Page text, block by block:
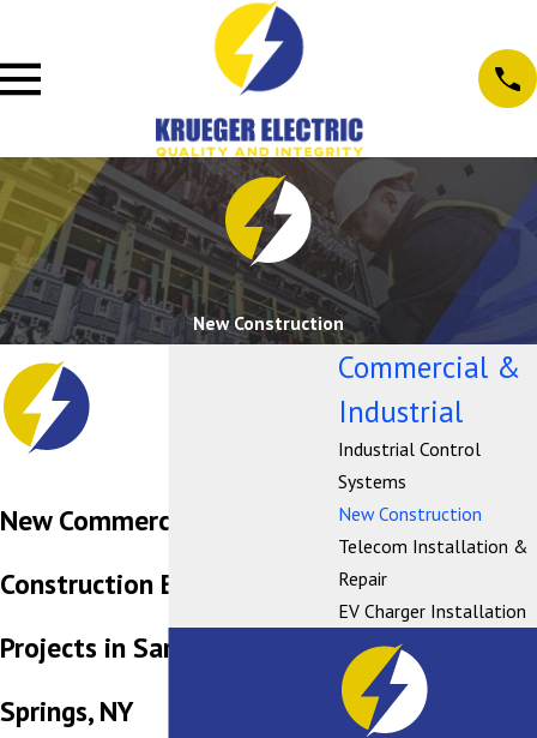
New Construction
New Commercial
Construction Electrical
Projects in Saratoga
Springs, NY
Commercial &
Industrial
Industrial Control
Systems
New Construction
Telecom Installation &
Repair
EV Charger Installation